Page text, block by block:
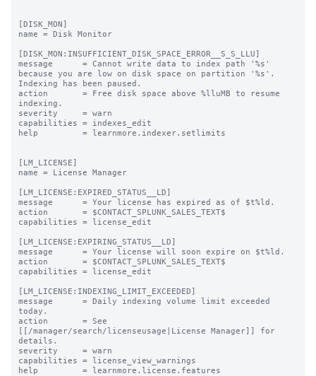
[DISK_MON]
name = Disk Monitor
[DISK_MON:INSUFFICIENT_DISK_SPACE_ERROR__S_S_LLU]
message      = Cannot write data to index path '%s'
because you are low on disk space on partition '%s'.
Indexing has been paused.
action       = Free disk space above %lluMB to resume
indexing.
severity     = warn
capabilities = indexes_edit
help         = learnmore.indexer.setlimits
[LM_LICENSE]
name = License Manager
[LM_LICENSE:EXPIRED_STATUS__LD]
message      = Your license has expired as of $t%ld.
action       = $CONTACT_SPLUNK_SALES_TEXT$
capabilities = license_edit
[LM_LICENSE:EXPIRING_STATUS__LD]
message      = Your license will soon expire on $t%ld.
action       = $CONTACT_SPLUNK_SALES_TEXT$
capabilities = license_edit
[LM_LICENSE:INDEXING_LIMIT_EXCEEDED]
message      = Daily indexing volume limit exceeded
today.
action       = See
[[/manager/search/licenseusage|License Manager]] for
details.
severity     = warn
capabilities = license_view_warnings
help         = learnmore.license.features